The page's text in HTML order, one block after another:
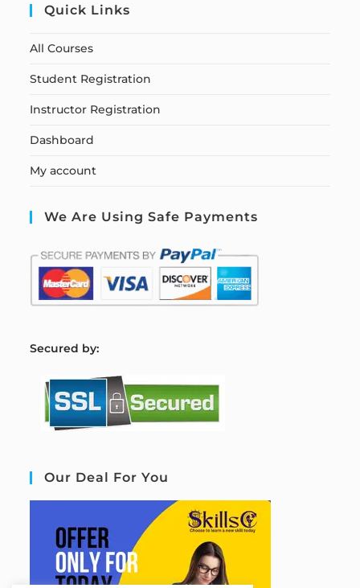
Quick Links
All Courses
Student Registration
Instructor Registration
Dashboard
My account
We Are Using Safe Payments
Secured by:
Our Deal For You